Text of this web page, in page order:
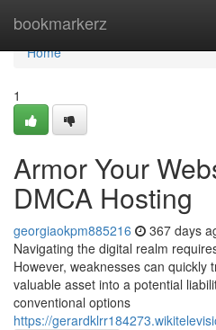
bookmarkerz
Home
Home
1
Armor Your
DMCA Hosting
georgiaokpm885216 367 days
Navigating the digital realm
However, weaknesses can
valuable asset into a potential
conventional options
https://